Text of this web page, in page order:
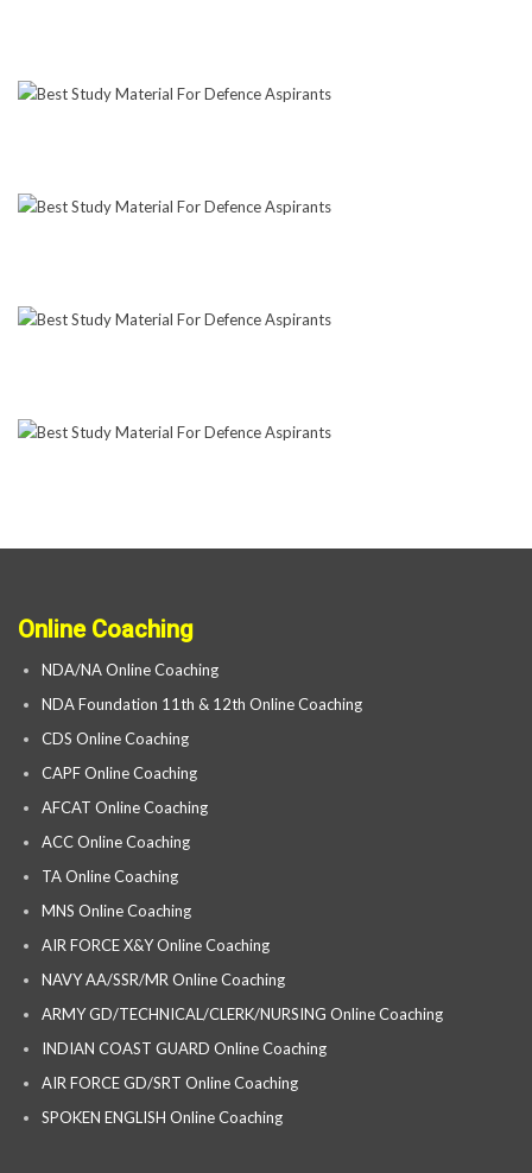
Online Coaching
NDA/NA Online Coaching
NDA Foundation 11th & 12th Online Coaching
CDS Online Coaching
CAPF Online Coaching
AFCAT Online Coaching
ACC Online Coaching
TA Online Coaching
MNS Online Coaching
AIR FORCE X&Y Online Coaching
NAVY AA/SSR/MR Online Coaching
ARMY GD/TECHNICAL/CLERK/NURSING Online Coaching
INDIAN COAST GUARD Online Coaching
AIR FORCE GD/SRT Online Coaching
SPOKEN ENGLISH Online Coaching